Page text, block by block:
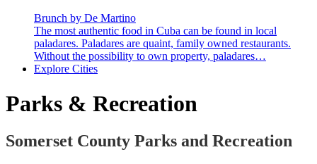
Brunch by De Martino
The most authentic food in Cuba can be found in local
paladares. Paladares are quaint, family owned restaurants.
Without the possibility to own property, paladares…
Explore Cities
Parks & Recreation
Somerset County Parks and Recreation